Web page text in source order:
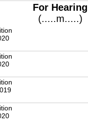
For Hearing
(.....m.....)